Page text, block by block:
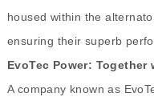
housed within the
ensuring their superb
EvoTec Power:
A company known as